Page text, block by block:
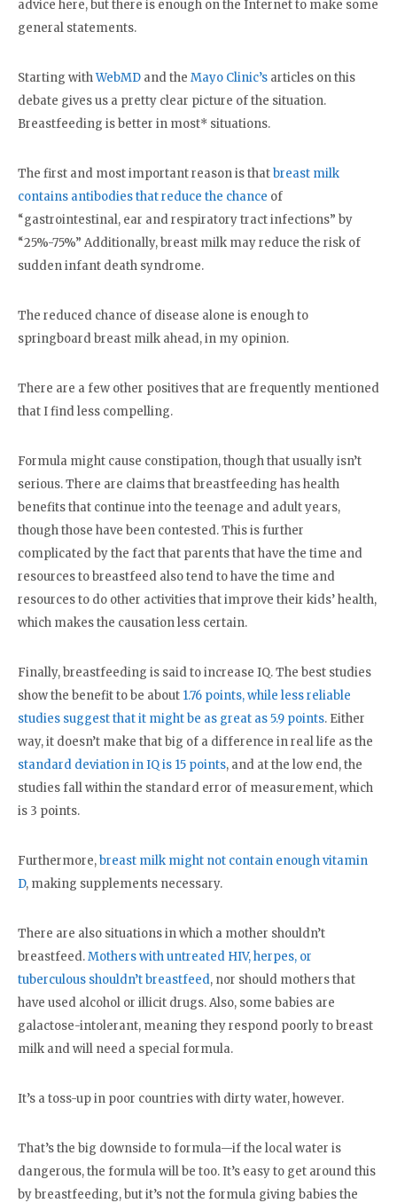
advice here, but there is enough on the Internet to make some
general statements.
Starting withWebMD and the Mayo Clinic’s articles on this
debate gives us a pretty clear picture of the situation.
Breastfeeding is better in most* situations.
The first and most important reason is thatbreast milk
contains antibodies that reduce the chance of
“gastrointestinal, ear and respiratory tract infections” by
“25%-75%” Additionally, breast milk may reduce the risk of
sudden infant death syndrome.
The reduced chance of disease alone is enough to
springboard breast milk ahead, in my opinion.
There are a few other positives that are frequently mentioned
that I find less compelling.
Formula might cause constipation, though that usually isn’t
serious. There are claims that breastfeeding has health
benefits that continue into the teenage and adult years,
though those have been contested. This is further
complicated by the fact that parents that have the time and
resources to breastfeed also tend to have the time and
resources to do other activities that improve their kids’ health,
which makes the causation less certain.
Finally, breastfeeding is said to increase IQ. The best studies
show the benefit to be about 1.76 points, while less reliable
studies suggest that it might be as great as 5.9 points. Either
way, it doesn’t make that big of a difference in real life as the
standard deviation in IQ is 15 points, and at the low end, the
studies fall within the standard error of measurement, which
is 3 points.
Furthermore,breast milk might not contain enough vitamin
D, making supplements necessary.
There are also situations in which a mother shouldn’t
breastfeed.Mothers with untreated HIV, herpes, or
tuberculous shouldn’t breastfeed, nor should mothers that
have used alcohol or illicit drugs. Also, some babies are
galactose-intolerant, meaning they respond poorly to breast
milk and will need a special formula.
It’s a toss-up in poor countries with dirty water, however.
That’s the big downside to formula—if the local water is
dangerous, the formula will be too. It’s easy to get around this
by breastfeeding, but it’s not the formula giving babies the